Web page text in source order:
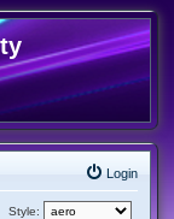
Login
Style: